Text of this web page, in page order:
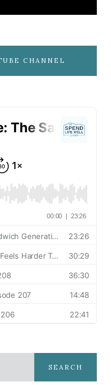
CHANNEL
SEARCH